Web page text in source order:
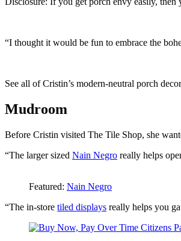
“I thought it would be fun to embrace the
See all of Cristin’s modern-neutral porch
Mudroom
Before Cristin visited The Tile Shop, she
“The larger sized Nain Negro really helps
Featured: Nain Negro
“The in-store tiled displays really helps you